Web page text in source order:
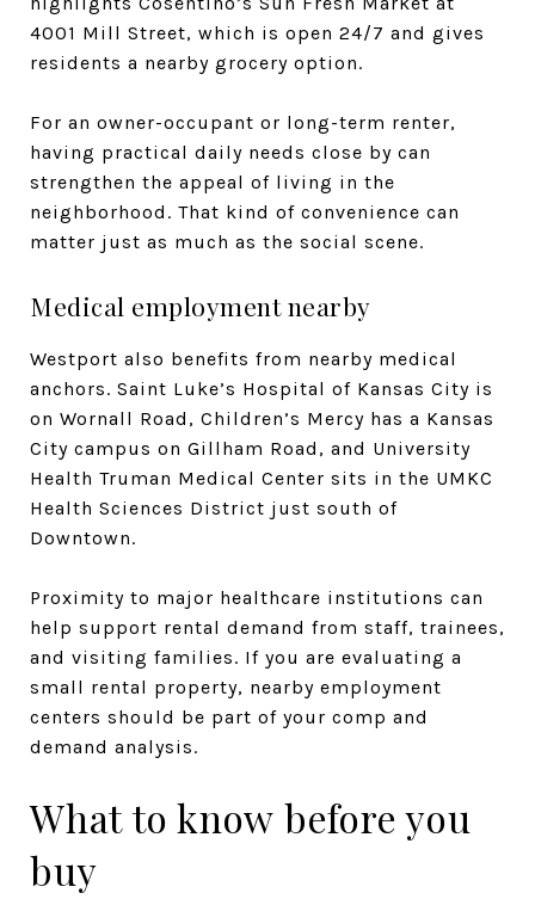
4001 Mill Street, which is open 24/7 and gives
residents a nearby grocery option.
For an owner-occupant or long-term renter,
having practical daily needs close by can
strengthen the appeal of living in the
neighborhood. That kind of convenience can
matter just as much as the social scene.
Medical employment nearby
Westport also benefits from nearby medical
anchors. Saint Luke’s Hospital of Kansas City is
on Wornall Road, Children’s Mercy has a Kansas
City campus on Gillham Road, and University
Health Truman Medical Center sits in the UMKC
Health Sciences District just south of
Downtown.
Proximity to major healthcare institutions can
help support rental demand from staff, trainees,
and visiting families. If you are evaluating a
small rental property, nearby employment
centers should be part of your comp and
demand analysis.
What to know before you
buy